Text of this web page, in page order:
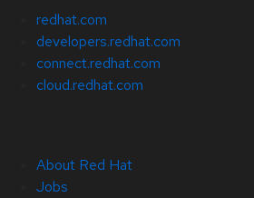
redhat.com
developers.redhat.com
connect.redhat.com
cloud.redhat.com
About Red Hat
Jobs